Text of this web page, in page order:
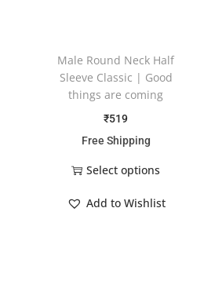
Male Round Neck Half
Sleeve Classic | Good
things are coming
₹519
Free Shipping
Select options
Add to Wishlist